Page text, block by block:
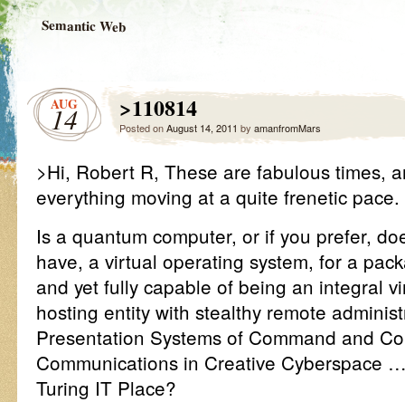
Semantic Web
AUG
14 >110814
Posted onAugust 14, 2011 by amanfromMars
>Hi, Robert R, These are fabulous times,
everything moving at a quite frenetic pace.
Is a quantum computer, or if you prefer,
have, a virtual operating system, for a
and yet fully capable of being an integral
hosting entity with stealthy remote
Presentation Systems of Command and
Communications in Creative Cyberspace
Turing IT Place?